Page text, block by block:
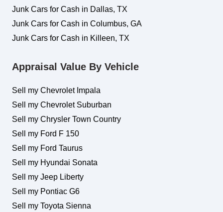
Junk Cars for Cash in Dallas, TX
Junk Cars for Cash in Columbus, GA
Junk Cars for Cash in Killeen, TX
Appraisal Value By Vehicle
Sell my Chevrolet Impala
Sell my Chevrolet Suburban
Sell my Chrysler Town Country
Sell my Ford F 150
Sell my Ford Taurus
Sell my Hyundai Sonata
Sell my Jeep Liberty
Sell my Pontiac G6
Sell my Toyota Sienna